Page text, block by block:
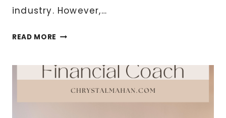
industry. However,…
READ MORE 7
IDEAS
FOR
BOOKKEEPERS